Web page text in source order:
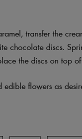
transfer the
chocolate discs.
the discs on top
edible flowers as